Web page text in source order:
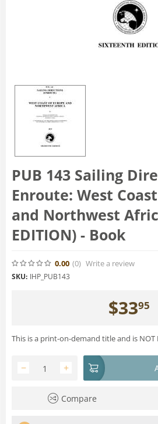
PUB 143 Sailing
Enroute: West
and Northwest
EDITION) - Book
0.00 (0) Write a review
SKU: IHP_PUB143
$3395
This is a print-on-demand title and is NOT
+
−
Compare